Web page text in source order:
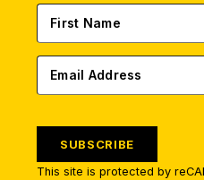
SUBSCRIBE
This site is protected by